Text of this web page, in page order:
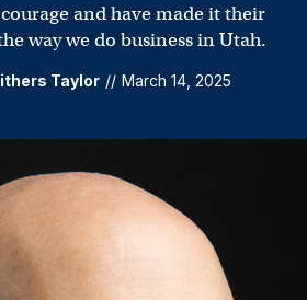
and have made it their
way we do business in Utah.
Taylor // March 14, 2025